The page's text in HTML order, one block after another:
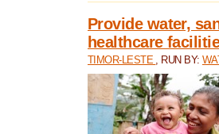
Provide water,
healthcare
TIMOR-LESTE , RUN BY: